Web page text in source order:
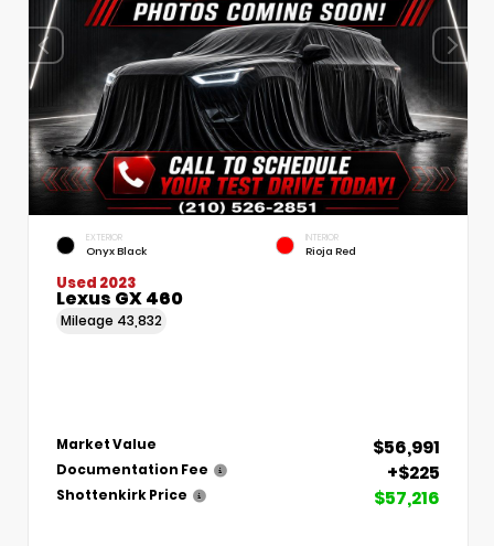
EXTERIOR
Onyx Black
INTERIOR
Rioja Red
Used 2023
Lexus GX 460
Mileage 43,832
Market Value $56,991
Documentation Fee +$225
Shottenkirk Price $57,216